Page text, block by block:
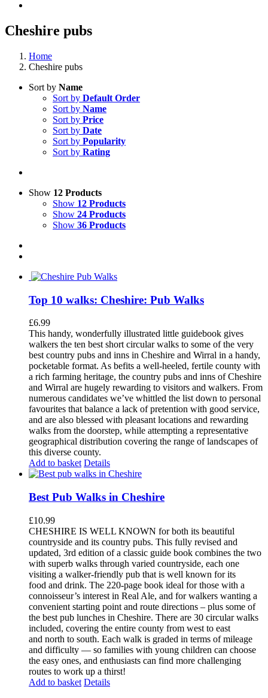
Cheshire pubs
Home
Cheshire pubs
Sort by Name
Sort by Default Order
Sort by Name
Sort by Price
Sort by Date
Sort by Popularity
Sort by Rating
Show 12 Products
Show 12 Products
Show 24 Products
Show 36 Products
Top 10 walks: Cheshire: Pub Walks
£6.99
This handy, wonderfully illustrated little guidebook gives
walkers the ten best short circular walks to some of the very
best country pubs and inns in Cheshire and Wirral in a handy,
pocketable format. As befits a well-heeled, fertile county with
a rich farming heritage, the country pubs and inns of Cheshire
and Wirral are hugely rewarding to visitors and walkers. From
numerous candidates we’ve whittled the list down to personal
favourites that balance a lack of pretention with good service,
and are also blessed with pleasant locations and rewarding
walks from the doorstep, while attempting a representative
geographical distribution covering the range of landscapes of
this diverse county.
Add to basket Details
Best Pub Walks in Cheshire
£10.99
CHESHIRE IS WELL KNOWN for both its beautiful
countryside and its country pubs. This fully revised and
updated, 3rd edition of a classic guide book combines the two
with superb walks through varied countryside, each one
visiting a walker-friendly pub that is well known for its
food and drink. The 220-page book ideal for those with a
connoisseur’s interest in Real Ale, and for walkers wanting a
convenient starting point and route directions – plus some of
the best pub lunches in Cheshire. There are 30 circular walks
included, covering the entire county from west to east
and north to south. Each walk is graded in terms of mileage
and difficulty — so families with young children can choose
the easy ones, and enthusiasts can find more challenging
routes to work up a thirst!
Add to basket Details